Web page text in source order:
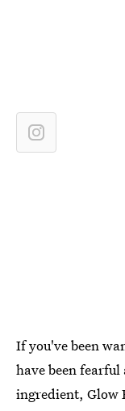
If you've been
have been
ingredient, Glow